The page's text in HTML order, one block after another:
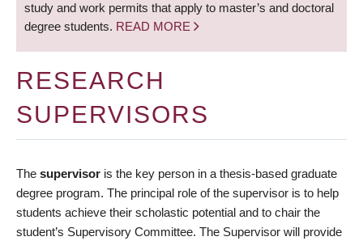
study and work permits that apply to master’s and doctoral
degree students. READ MORE
RESEARCH
SUPERVISORS
The supervisor is the key person in a thesis-based graduate
degree program. The principal role of the supervisor is to help
students achieve their scholastic potential and to chair the
student’s Supervisory Committee. The Supervisor will provide